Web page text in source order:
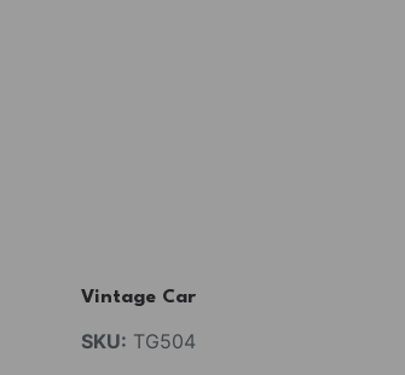
Vintage Car
SKU: TG504